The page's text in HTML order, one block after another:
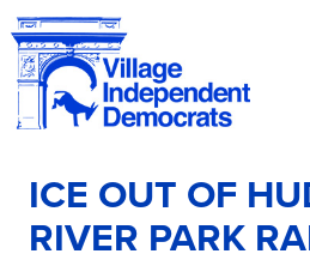
ICE OUT OF
RIVER PARK